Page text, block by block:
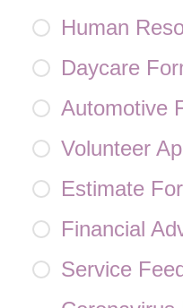
Human
Daycare
Automotive
Volunteer
Estimate
Financial
Service